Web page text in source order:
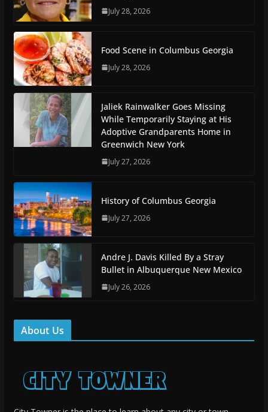
July 28, 2026
Food Scene in Columbus Georgia
July 28, 2026
Jaliek Rainwalker Goes Missing
While Temporarily Staying at His
Adoptive Grandparents Home in
Greenwich New York
July 27, 2026
History of Columbus Georgia
July 27, 2026
Andre J. Davis Killed By a Stray
Bullet in Albuquerque New Mexico
July 26, 2026
About Us